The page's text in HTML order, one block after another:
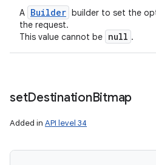
A Builder builder to set the
the request.
This value cannot be null .
setDestinationBitmap
Added in API level 34